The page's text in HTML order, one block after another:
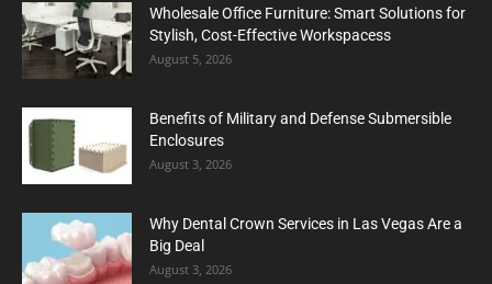
Wholesale Office Furniture: Smart Solutions for
Stylish, Cost-Effective Workspacess
August 5, 2026
Benefits of Military and Defense Submersible
Enclosures
August 3, 2026
Why Dental Crown Services in Las Vegas Are a
Big Deal
August 3, 2026